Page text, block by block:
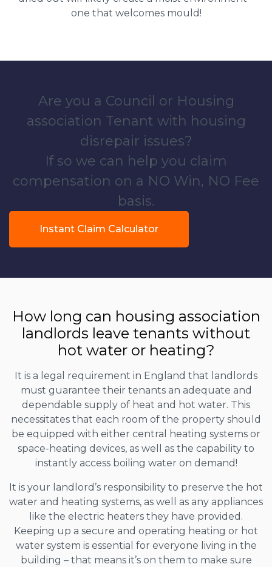
one that welcomes mould!
Are you a Council or Housing
association Tenant with housing
disrepair issues?
If so we can help you claim
compensation on a NO Win, NO Fee
basis.
Instant Claim Calculator
How long can housing association
landlords leave tenants without
hot water or heating?
It is a legal requirement in England that landlords
must guarantee their tenants an adequate and
dependable supply of heat and hot water. This
necessitates that each room of the property should
be equipped with either central heating systems or
space-heating devices, as well as the capability to
instantly access boiling water on demand!
It is your landlord’s responsibility to preserve the hot
water and heating systems, as well as any appliances
like the electric heaters they have provided.
Keeping up a secure and operating heating or hot
water system is essential for everyone living in the
building – that means it’s on them to make sure